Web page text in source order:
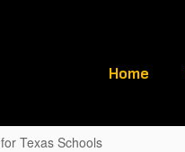
Home
Texas Schools